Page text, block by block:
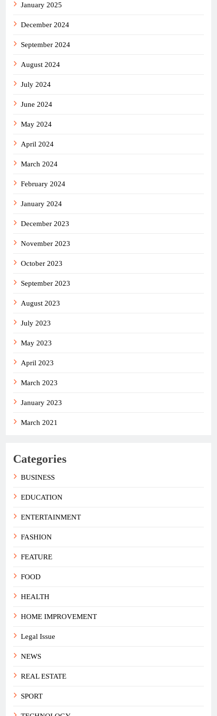
January 2025
December 2024
September 2024
August 2024
July 2024
June 2024
May 2024
April 2024
March 2024
February 2024
January 2024
December 2023
November 2023
October 2023
September 2023
August 2023
July 2023
May 2023
April 2023
March 2023
January 2023
March 2021
Categories
BUSINESS
EDUCATION
ENTERTAINMENT
FASHION
FEATURE
FOOD
HEALTH
HOME IMPROVEMENT
Legal Issue
NEWS
REAL ESTATE
SPORT